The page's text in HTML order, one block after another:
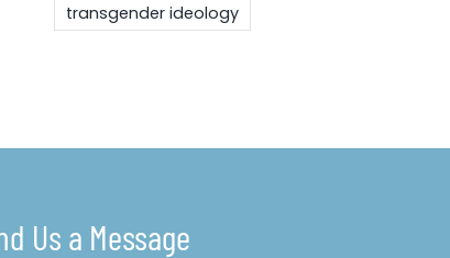
transgender ideology
Us a Message